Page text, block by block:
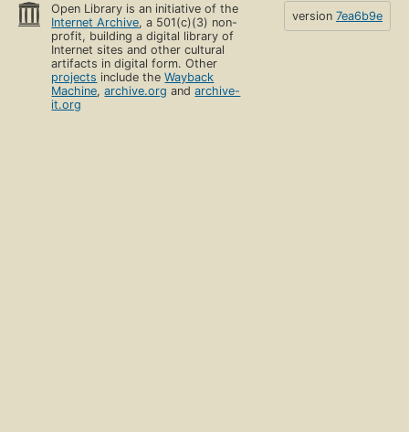
Open Library is an initiative of the
Internet Archive, a 501(c)(3) non-
profit, building a digital library of
Internet sites and other cultural
artifacts in digital form. Other
projects include theWayback
Machine,archive.org andarchive-
it.org
version 7ea6b9e